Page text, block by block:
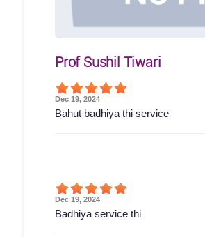
Prof Sushil Tiwari
Dec 19, 2024
Bahut badhiya thi service
Dec 19, 2024
Badhiya service thi